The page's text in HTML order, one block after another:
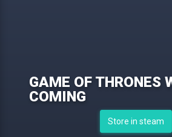
GAME OF THRONES
COMING
Store in steam